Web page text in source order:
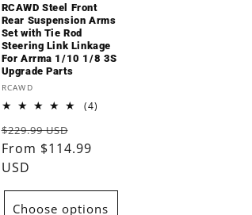
RCAWD Steel Front
Rear Suspension Arms
Set with Tie Rod
Steering Link Linkage
For Arrma 1/10 1/8 3S
Upgrade Parts
Vendor:
RCAWD
(4)
Regular
price
$229.99 USD
price
From $114.99
USD
Choose options